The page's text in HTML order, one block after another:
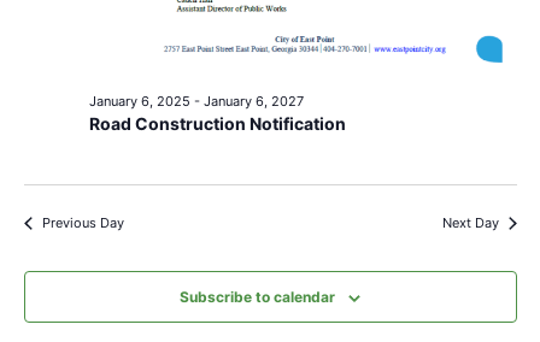
Road Construction Notification
January 6, 2025 - January 6, 2027
Previous Day Next Day
Subscribe to calendar